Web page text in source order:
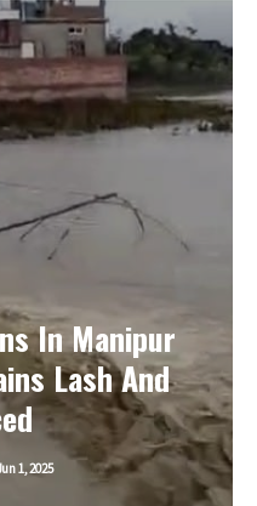
In Manipur
Lash And
1, 2025